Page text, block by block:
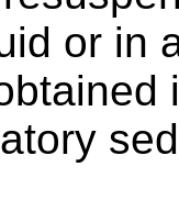
or in